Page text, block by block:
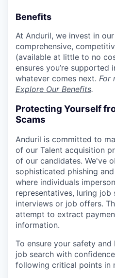
Benefits
At Anduril, we invest in
comprehensive,
(available at little to no
ensures you’re supported
whatever comes next. For
Explore Our Benefits.
Protecting Yourself
Scams
Anduril is committed to
of our Talent acquisition
of our candidates. We've
sophisticated phishing
where individuals
representatives, luring job
interviews or job offers.
attempt to extract
information.
To ensure your safety
job search with
following critical points in